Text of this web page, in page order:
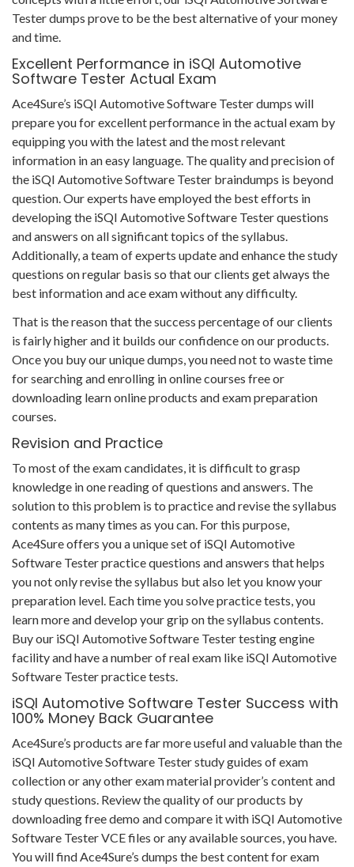
Tester dumps prove to be the best alternative of your money
and time.
Excellent Performance in iSQI Automotive
Software Tester Actual Exam
Ace4Sure’s iSQI Automotive Software Tester dumps will
prepare you for excellent performance in the actual exam by
equipping you with the latest and the most relevant
information in an easy language. The quality and precision of
the iSQI Automotive Software Tester braindumps is beyond
question. Our experts have employed the best efforts in
developing the iSQI Automotive Software Tester questions
and answers on all significant topics of the syllabus.
Additionally, a team of experts update and enhance the study
questions on regular basis so that our clients get always the
best information and ace exam without any difficulty.
That is the reason that the success percentage of our clients
is fairly higher and it builds our confidence on our products.
Once you buy our unique dumps, you need not to waste time
for searching and enrolling in online courses free or
downloading learn online products and exam preparation
courses.
Revision and Practice
To most of the exam candidates, it is difficult to grasp
knowledge in one reading of questions and answers. The
solution to this problem is to practice and revise the syllabus
contents as many times as you can. For this purpose,
Ace4Sure offers you a unique set of iSQI Automotive
Software Tester practice questions and answers that helps
you not only revise the syllabus but also let you know your
preparation level. Each time you solve practice tests, you
learn more and develop your grip on the syllabus contents.
Buy our iSQI Automotive Software Tester testing engine
facility and have a number of real exam like iSQI Automotive
Software Tester practice tests.
iSQI Automotive Software Tester Success with
100% Money Back Guarantee
Ace4Sure’s products are far more useful and valuable than the
iSQI Automotive Software Tester study guides of exam
collection or any other exam material provider’s content and
study questions. Review the quality of our products by
downloading free demo and compare it with iSQI Automotive
Software Tester VCE files or any available sources, you have.
You will find Ace4Sure’s dumps the best content for exam